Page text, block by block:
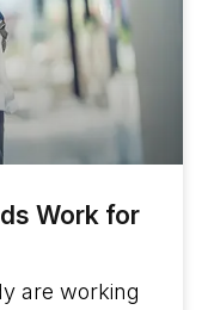
Work for
are working